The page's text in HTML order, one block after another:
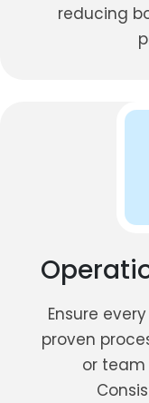
reducing
Ensure
proven
or